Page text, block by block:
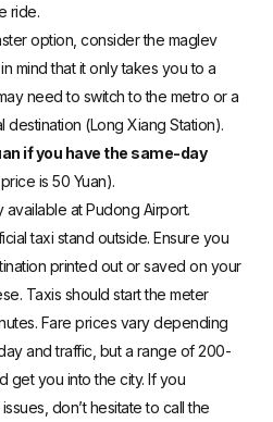
ride.
option, consider the maglev
mind that it only takes you to a
need to switch to the metro or a
destination (Long Xiang Station).
if you have the same-day
is 50 Yuan).
available at Pudong Airport.
taxi stand outside. Ensure you
printed out or saved on your
Taxis should start the meter
Fare prices vary depending
and traffic, but a range of 200-
get you into the city. If you
don’t hesitate to call the